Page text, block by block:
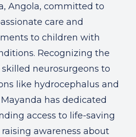
Angola, committed to
care and
to children with
Recognizing the
neurosurgeons to
like hydrocephalus and
has dedicated
access to life-saving
awareness about